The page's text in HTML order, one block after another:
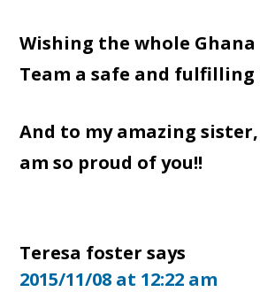
Wishing the whole
Team a safe and fulfilling
And to my amazing
am so proud of you!!
Teresa foster says
2015/11/08 at 12:22 am